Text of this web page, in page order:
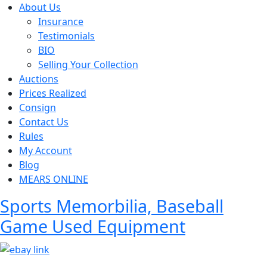
About Us
Insurance
Testimonials
BIO
Selling Your Collection
Auctions
Prices Realized
Consign
Contact Us
Rules
My Account
Blog
MEARS ONLINE
Sports Memorbilia, Baseball
Game Used Equipment